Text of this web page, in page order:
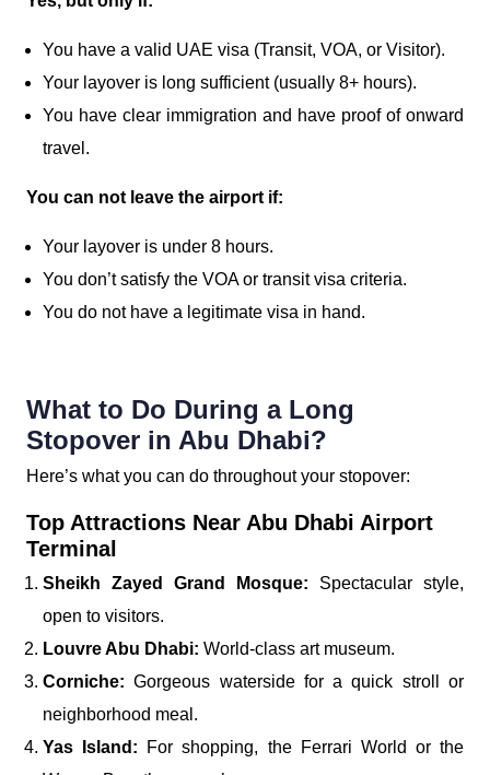
You have a valid UAE visa (Transit, VOA, or Visitor).
Your layover is long sufficient (usually 8+ hours).
You have clear immigration and have proof of onward
travel.
You can not leave the airport if:
Your layover is under 8 hours.
You don’t satisfy the VOA or transit visa criteria.
You do not have a legitimate visa in hand.
What to Do During a Long
Stopover in Abu Dhabi?
Here’s what you can do throughout your stopover:
Top Attractions Near Abu Dhabi Airport
Terminal
Sheikh Zayed Grand Mosque: Spectacular style,
open to visitors.
Louvre Abu Dhabi: World-class art museum.
Corniche:Gorgeous waterside for a quick stroll or
neighborhood meal.
Yas Island:
For shopping, the Ferrari World or the